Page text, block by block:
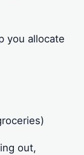
you allocate
out,